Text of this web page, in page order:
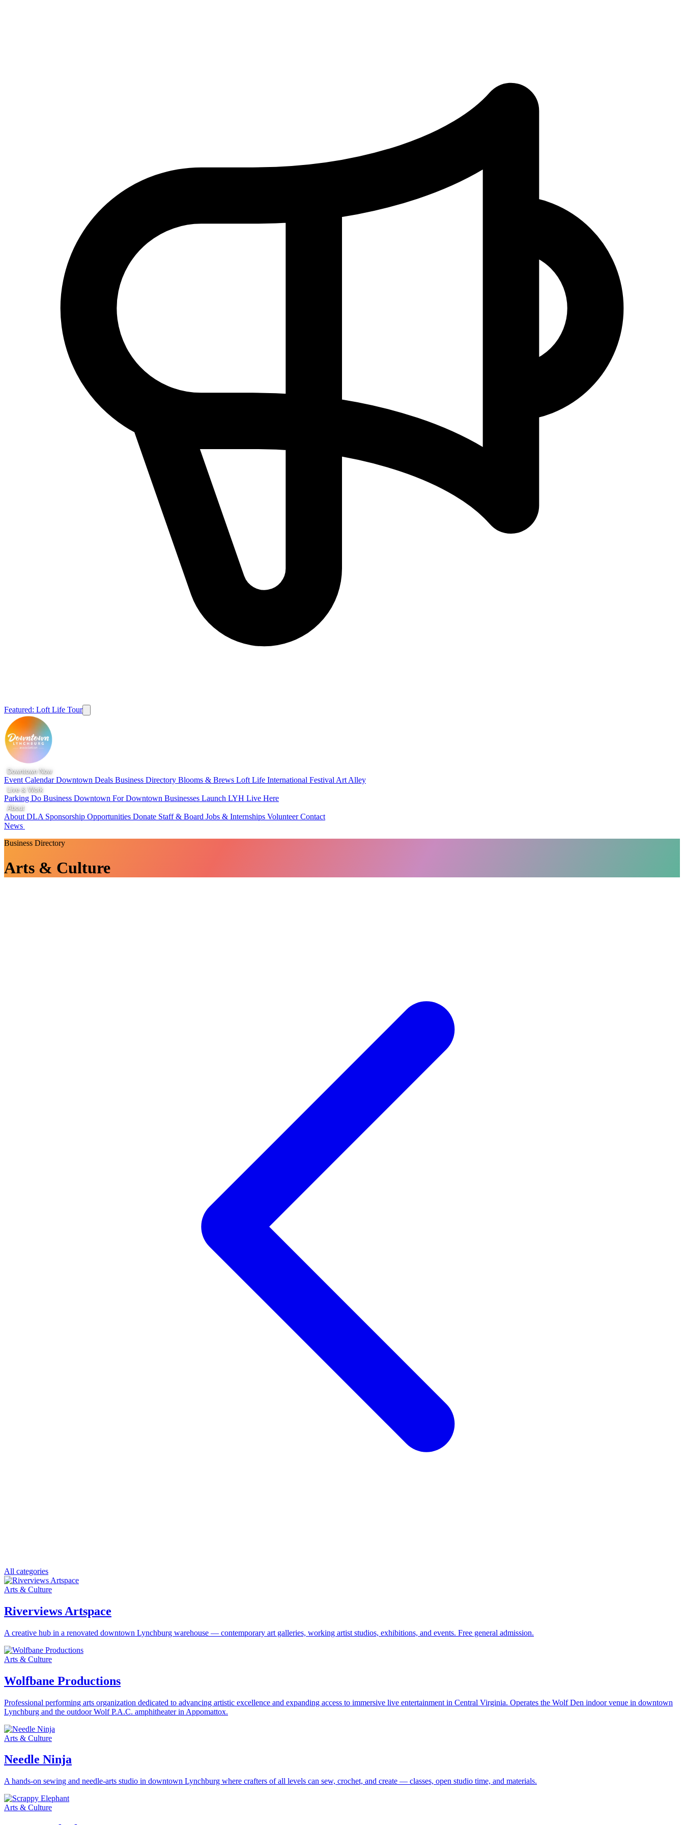
Featured: Loft Life Tour
Downtown Now
Event CalendarDowntown Deals Business Directory Blooms & Brews Loft Life International Festival Art Alley
Live & Work
Parking Do Business Downtown For Downtown Businesses Launch LYH Live Here
About
About DLA Sponsorship Opportunities Donate Staff & Board Jobs & Internships VolunteerContact
News
Business Directory
Arts & Culture
All categories
Arts & Culture
Riverviews Artspace
A creative hub in a renovated downtown Lynchburg warehouse — contemporary art galleries, working artist studios, exhibitions, and events. Free general admission.
Arts & Culture
Wolfbane Productions
Professional performing arts organization dedicated to advancing artistic excellence and expanding access to immersive live entertainment in Central Virginia. Operates the Wolf Den indoor venue in downtown
Lynchburg and the outdoor Wolf P.A.C. amphitheater in Appomattox.
Arts & Culture
Needle Ninja
A hands-on sewing and needle-arts studio in downtown Lynchburg where crafters of all levels can sew, crochet, and create — classes, open studio time, and materials.
Arts & Culture